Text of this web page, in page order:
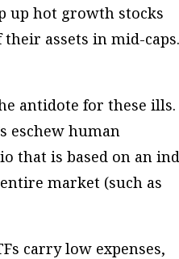
up hot growth stocks
assets in mid-caps.
antidote for these ills.
eschew human
that is based on an
market (such as
carry low expenses,